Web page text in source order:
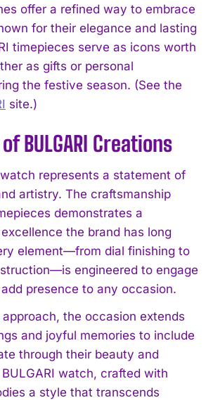
offer a refined way to embrace
for their elegance and lasting
timepieces serve as icons worth
as gifts or personal
the festive season. (See the
site.)
BULGARI Creations
watch represents a statement of
artistry. The craftsmanship
demonstrates a
the brand has long
element—from dial finishing to
engineered to engage
presence to any occasion.
the occasion extends
and joyful memories to include
through their beauty and
watch, crafted with
a style that transcends